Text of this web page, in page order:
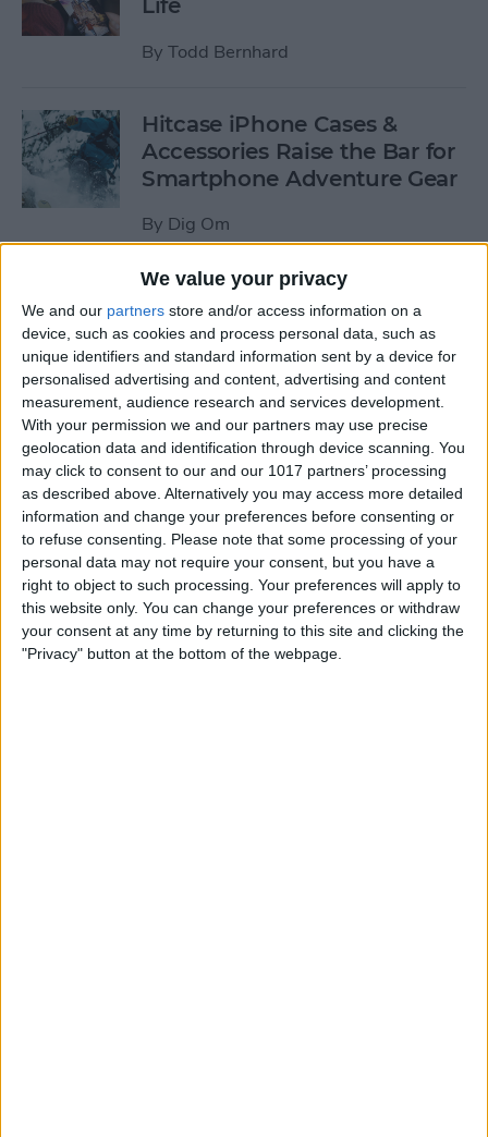
We value your privacy
We and our partners store and/or access information on a
device, such as cookies and process personal data, such as
unique identifiers and standard information sent by a device for
personalised advertising and content, advertising and content
measurement, audience research and services development.
With your permission we and our partners may use precise
geolocation data and identification through device scanning. You
may click to consent to our and our 1017 partners’ processing
as described above. Alternatively you may access more detailed
information and change your preferences before consenting or
to refuse consenting.
Please note that some processing of your
personal data may not require your consent, but you have a
right to object to such processing. Your preferences will apply to
this website only. You can change your preferences or withdraw
your consent at any time by returning to this site and clicking the
"Privacy" button at the bottom of the webpage.
Life
By Todd Bernhard
Hitcase iPhone Cases &
Accessories Raise the Bar for
Smartphone Adventure Gear
By Dig Om
This Mobile PC Lets You Use
Your iPad as a Monitor
ByTodd Bernhard
Review: External iPhone
Microphones from
AmpRidge
By Mike Riley
Review: Elgato Wave:3
Microphone